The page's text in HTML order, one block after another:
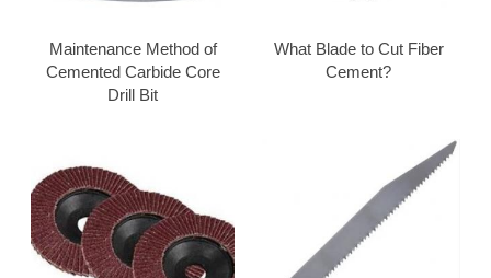
Maintenance Method of
Cemented Carbide Core
Drill Bit
What Blade to Cut Fiber
Cement?